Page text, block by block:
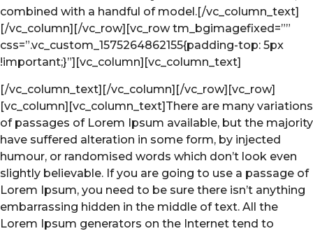
combined with a handful of model.[/vc_column_text]
[/vc_column][/vc_row][vc_row tm_bgimagefixed=””
css=”.vc_custom_1575264862155{padding-top: 5px
!important;}”][vc_column][vc_column_text]
[/vc_column_text][/vc_column][/vc_row][vc_row]
[vc_column][vc_column_text]There are many variations
of passages of Lorem Ipsum available, but the majority
have suffered alteration in some form, by injected
humour, or randomised words which don’t look even
slightly believable. If you are going to use a passage of
Lorem Ipsum, you need to be sure there isn’t anything
embarrassing hidden in the middle of text. All the
Lorem Ipsum generators on the Internet tend to